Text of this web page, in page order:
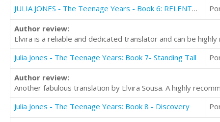
JULIA JONES - The Teenage Years - Book 6: RELENTLESS
Author review:
Elvira is a reliable and dedicated translator and can be
Julia Jones - The Teenage Years: Book 7- Standing Tall
Author review:
Another fabulous translation by Elvira Sousa. A highly
Julia Jones - The Teenage Years: Book 8 - Discovery